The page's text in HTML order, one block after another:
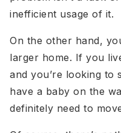
inefficient usage of it.
On the other hand,
larger home. If you
and you’re looking to
have a baby on the
definitely need to